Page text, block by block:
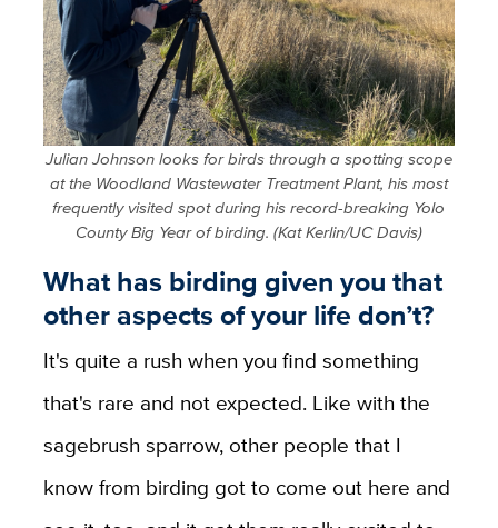
Julian Johnson looks for birds through a spotting scope
at the Woodland Wastewater Treatment Plant, his most
frequently visited spot during his record-breaking Yolo
County Big Year of birding. (Kat Kerlin/UC Davis)
What has birding given you that
other aspects of your life don’t?
It's quite a rush when you find something
that's rare and not expected. Like with the
sagebrush sparrow, other people that I
know from birding got to come out here and